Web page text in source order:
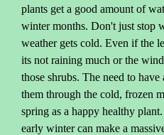
plants get a good amount of
winter months. Don't just stop
weather gets cold. Even if the
its not raining much or the
those shrubs. The need to
them through the cold, frozen
spring as a happy healthy
early winter can make a